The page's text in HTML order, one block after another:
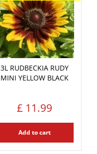
3L RUDBECKIA RUDY
MINI YELLOW BLACK
£ 11.99
Add to cart